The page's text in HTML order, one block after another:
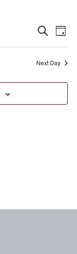
Events
Search
Navigation
Search
Day
Next Day